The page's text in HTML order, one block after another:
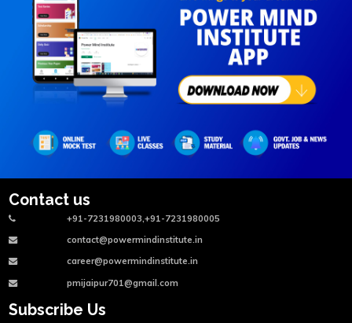
Contact us
+91-7231980003,+91-7231980005
contact@powermindinstitute.in
career@powermindinstitute.in
pmijaipur701@gmail.com
Subscribe Us